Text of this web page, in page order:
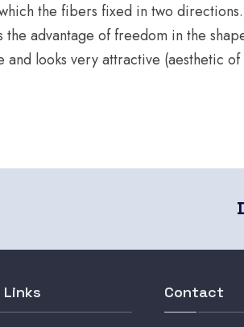
the fibers fixed in two directions.
advantage of freedom in the
and looks very attractive (aesthetic
Links Contact